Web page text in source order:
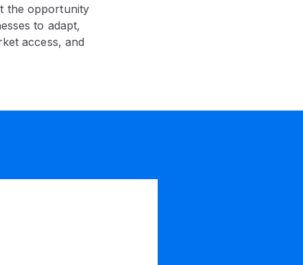
the opportunity
to adapt,
access, and